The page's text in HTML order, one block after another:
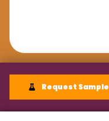
Request Sample